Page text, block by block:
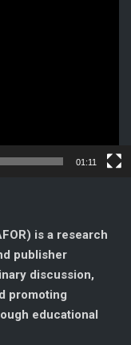
01:11
is a research
publisher
discussion,
promoting
educational